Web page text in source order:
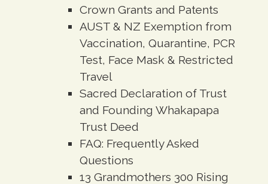
Crown Grants and Patents
AUST & NZ Exemption from
Vaccination, Quarantine, PCR
Test, Face Mask & Restricted
Travel
Sacred Declaration of Trust
and Founding Whakapapa
Trust Deed
FAQ: Frequently Asked
Questions
13 Grandmothers 300 Rising